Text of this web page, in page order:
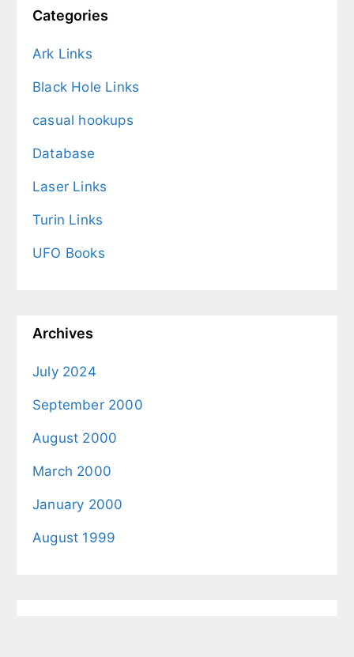
Categories
Ark Links
Black Hole Links
casual hookups
Database
Laser Links
Turin Links
UFO Books
Archives
July 2024
September 2000
August 2000
March 2000
January 2000
August 1999